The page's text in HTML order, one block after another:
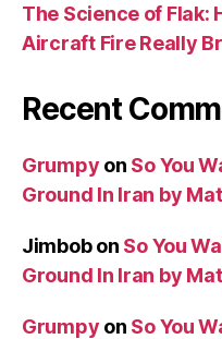
The Science of Flak:
Aircraft Fire Really
Recent
Grumpy on So You
Ground In Iran by
Jimbobon So You
Ground In Iran by
Grumpy on So You